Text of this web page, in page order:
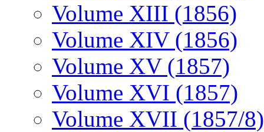
Volume XIII (1856)
Volume XIV (1856)
Volume XV (1857)
Volume XVI (1857)
Volume XVII (1857/8)